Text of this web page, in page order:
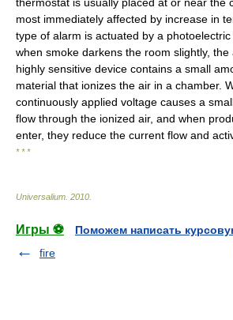
most immediately affected by increase in
type of alarm is actuated by a
when smoke darkens the room slightly,
highly sensitive device contains a small
material that ionizes the air in a chamber.
continuously applied voltage causes a
flow through the ionized air, and when
enter, they reduce the current flow and
* * *
Universalium 2010
Игры ⚽
Поможем написать
fire